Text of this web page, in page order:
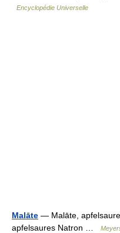
Encyclopédie Universelle
Malāte — Malāte,
apfelsaures Natron …